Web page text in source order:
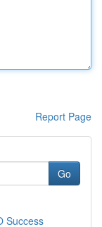
Report Page
Go
Success